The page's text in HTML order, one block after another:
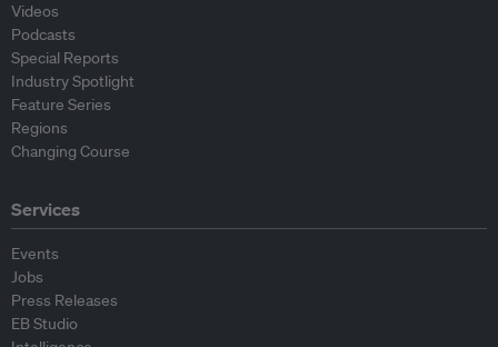
Videos
Podcasts
Special Reports
Industry Spotlight
Feature Series
Regions
Changing Course
Services
Events
Jobs
Press Releases
EB Studio